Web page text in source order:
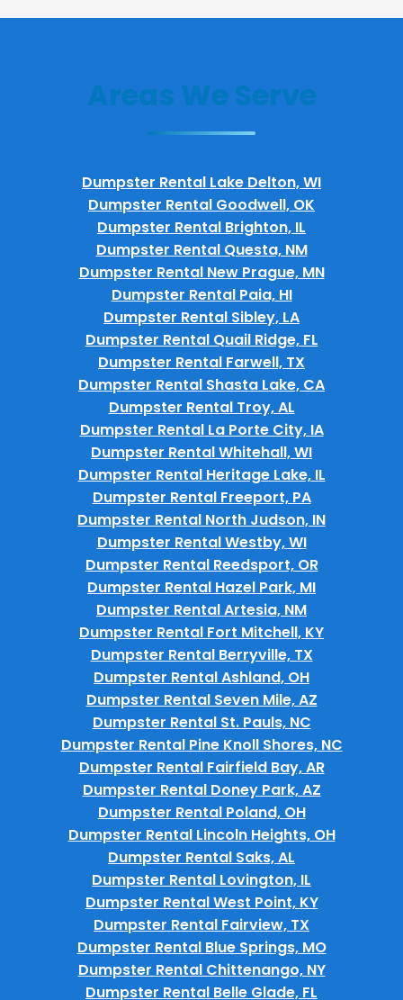
Areas We Serve
Dumpster Rental Lake Delton, WI
Dumpster Rental Goodwell, OK
Dumpster Rental Brighton, IL
Dumpster Rental Questa, NM
Dumpster Rental New Prague, MN
Dumpster Rental Paia, HI
Dumpster Rental Sibley, LA
Dumpster Rental Quail Ridge, FL
Dumpster Rental Farwell, TX
Dumpster Rental Shasta Lake, CA
Dumpster Rental Troy, AL
Dumpster Rental La Porte City, IA
Dumpster Rental Whitehall, WI
Dumpster Rental Heritage Lake, IL
Dumpster Rental Freeport, PA
Dumpster Rental North Judson, IN
Dumpster Rental Westby, WI
Dumpster Rental Reedsport, OR
Dumpster Rental Hazel Park, MI
Dumpster Rental Artesia, NM
Dumpster Rental Fort Mitchell, KY
Dumpster Rental Berryville, TX
Dumpster Rental Ashland, OH
Dumpster Rental Seven Mile, AZ
Dumpster Rental St. Pauls, NC
Dumpster Rental Pine Knoll Shores, NC
Dumpster Rental Fairfield Bay, AR
Dumpster Rental Doney Park, AZ
Dumpster Rental Poland, OH
Dumpster Rental Lincoln Heights, OH
Dumpster Rental Saks, AL
Dumpster Rental Lovington, IL
Dumpster Rental West Point, KY
Dumpster Rental Fairview, TX
Dumpster Rental Blue Springs, MO
Dumpster Rental Chittenango, NY
Dumpster Rental Belle Glade, FL